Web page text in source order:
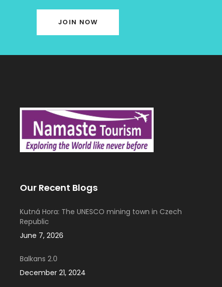
JOIN NOW
Our Recent Blogs
Kutná Hora: The UNESCO mining town in Czech
Republic
June 7, 2026
Balkans 2.0
December 21, 2024